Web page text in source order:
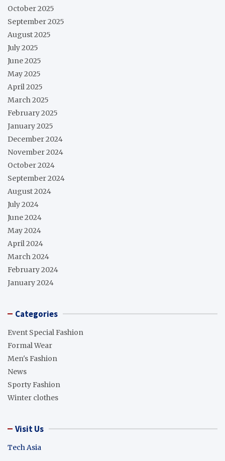
October 2025
September 2025
August 2025
July 2025
June 2025
May 2025
April 2025
March 2025
February 2025
January 2025
December 2024
November 2024
October 2024
September 2024
August 2024
July 2024
June 2024
May 2024
April 2024
March 2024
February 2024
January 2024
Categories
Event Special Fashion
Formal Wear
Men's Fashion
News
Sporty Fashion
Winter clothes
Visit Us
Tech Asia